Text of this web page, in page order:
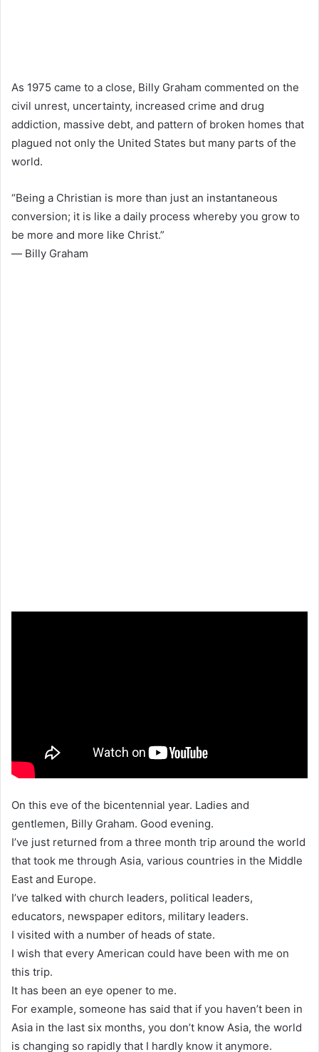
As 1975 came to a close, Billy Graham commented on the
civil unrest, uncertainty, increased crime and drug
addiction, massive debt, and pattern of broken homes that
plagued not only the United States but many parts of the
world.
“Being a Christian is more than just an instantaneous
conversion; it is like a daily process whereby you grow to
be more and more like Christ.”
― Billy Graham
On this eve of the bicentennial year. Ladies and
gentlemen, Billy Graham. Good evening.
I’ve just returned from a three month trip around the world
that took me through Asia, various countries in the Middle
East and Europe.
I’ve talked with church leaders, political leaders,
educators, newspaper editors, military leaders.
I visited with a number of heads of state.
I wish that every American could have been with me on
this trip.
It has been an eye opener to me.
For example, someone has said that if you haven’t been in
Asia in the last six months, you don’t know Asia, the world
is changing so rapidly that I hardly know it anymore.